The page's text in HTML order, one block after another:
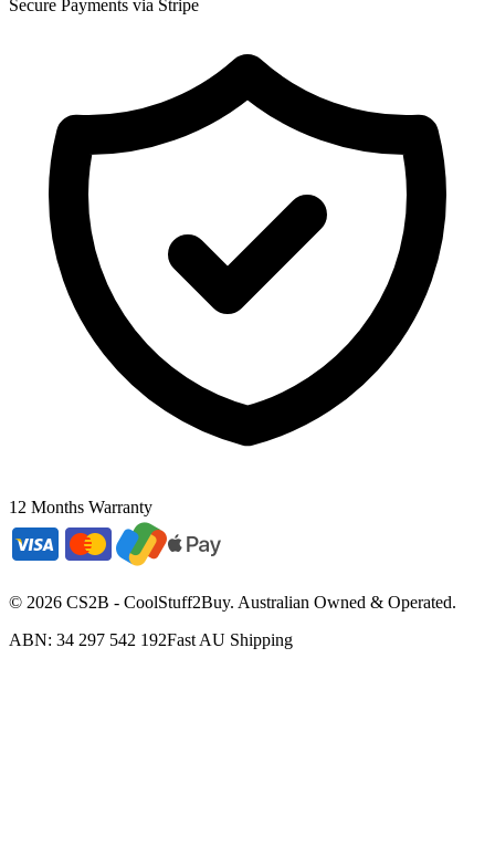
Secure Payments via Stripe
12 Months Warranty
© 2026 CS2B - CoolStuff2Buy. Australian Owned & Operated.
ABN: 34 297 542 192Fast AU Shipping